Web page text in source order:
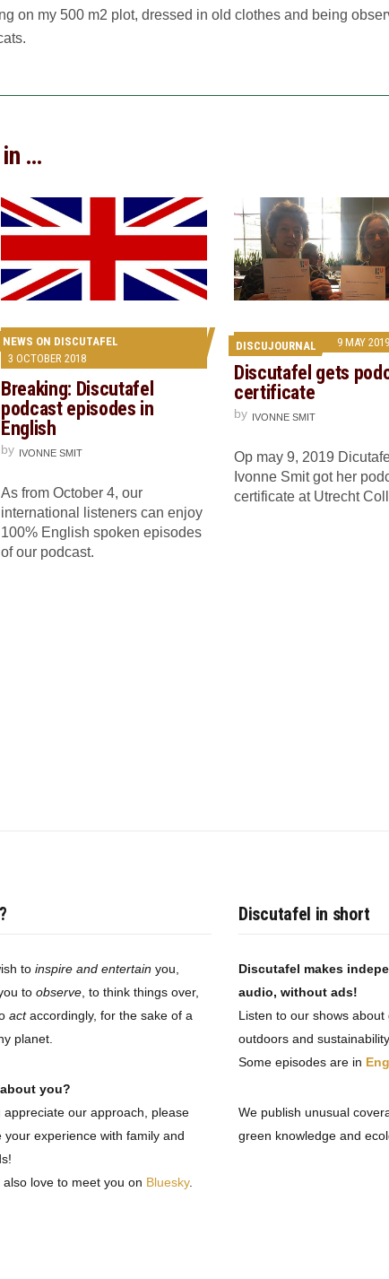
on my 500 m2 plot, dressed in old clothes and being
…
NEWS ON DISCUTAFEL
3 OCTOBER 2018
Breaking: Discutafel
podcast episodes in
English
by IVONNE SMIT
As from October 4, our
international listeners can enjoy
100% English spoken episodes
of our podcast.
DISCUJOURNAL 9 MAY 2019
Discutafel gets
certificate
by IVONNE SMIT
Op may 9, 2019
Ivonne Smit got her
certificate at Utrecht
to inspire and entertain you,
to observe, to think things over,
actaccordingly, for the sake of a
planet.
you?
appreciate our approach, please
your experience with family and
also love to meet you on Bluesky.
Discutafel in short
Discutafel makes
audio, without ads!
Listen to our shows
outdoors and
Some episodes are in
We publish unusual
green knowledge and